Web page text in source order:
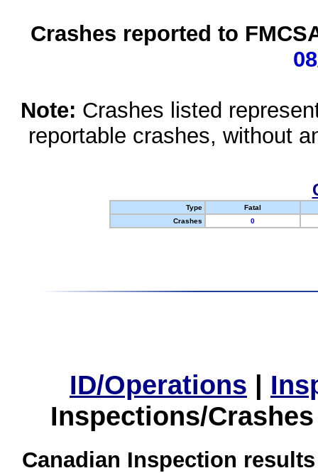
Crashes reported to
Note: Crashes listed
reportable crashes, without
Type
Fatal
Crashes
0
ID/Operations |
Inspections/
Canadian Inspection